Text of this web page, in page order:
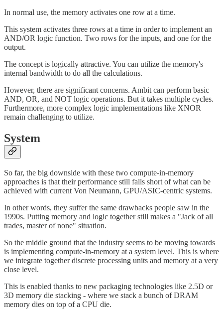
In normal use, the memory activates one row at a time.
This system activates three rows at a time in order to implement an
AND/OR logic function. Two rows for the inputs, and one for the
output.
The concept is logically attractive. You can utilize the memory's
internal bandwidth to do all the calculations.
However, there are significant concerns. Ambit can perform basic
AND, OR, and NOT logic operations. But it takes multiple cycles.
Furthermore, more complex logic implementations like XNOR
remain challenging to utilize.
System
So far, the big downside with these two compute-in-memory
approaches is that their performance still falls short of what can be
achieved with current Von Neumann, GPU/ASIC-centric systems.
In other words, they suffer the same drawbacks people saw in the
1990s. Putting memory and logic together still makes a "Jack of all
trades, master of none" situation.
So the middle ground that the industry seems to be moving towards
is implementing compute-in-memory at a system level. This is where
we integrate together discrete processing units and memory at a very
close level.
This is enabled thanks to new packaging technologies like 2.5D or
3D memory die stacking - where we stack a bunch of DRAM
memory dies on top of a CPU die.